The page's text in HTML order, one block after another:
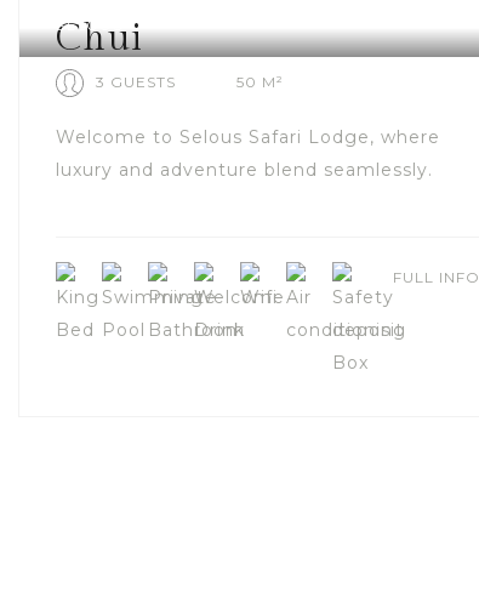
SELOUS
Chui
3 GUESTS 50 M²
Welcome to Selous Safari Lodge, where
luxury and adventure blend seamlessly.
FULL INFO